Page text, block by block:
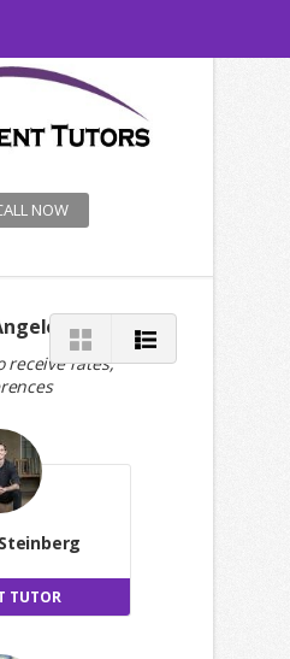
NOW
Tutors
receive rates,
TUTOR